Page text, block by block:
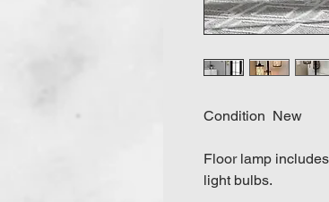
Condition New
Floor lamp
light bulbs.